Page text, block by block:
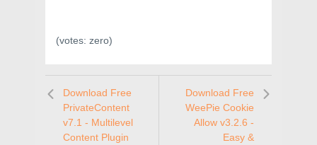
(votes: zero)
Download Free
PrivateContent
v7.1 - Multilevel
Content Plugin
Download Free
WeePie Cookie
Allow v3.2.6 -
Easy &